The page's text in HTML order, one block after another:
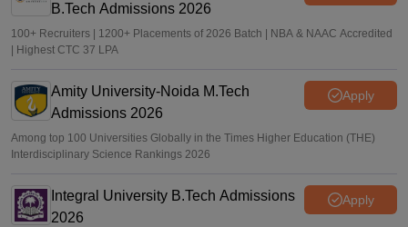
B.Tech Admissions 2026
100+ Recruiters | 1200+ Placements of 2026 Batch | NBA & NAAC Accredited
| Highest CTC 37 LPA
Amity University-Noida M.Tech
Admissions 2026
Apply
Among top 100 Universities Globally in the Times Higher Education (THE)
Interdisciplinary Science Rankings 2026
Integral University B.Tech Admissions
2026
Apply